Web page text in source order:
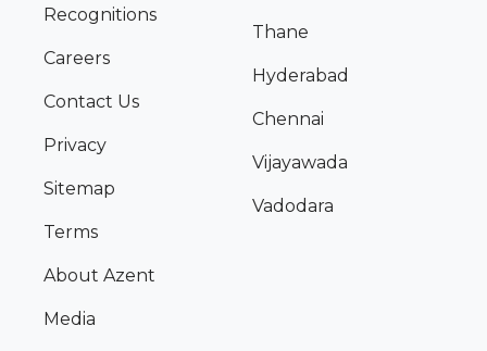
Recognitions
Careers
Contact Us
Privacy
Sitemap
Terms
About Azent
Media
Thane
Hyderabad
Chennai
Vijayawada
Vadodara